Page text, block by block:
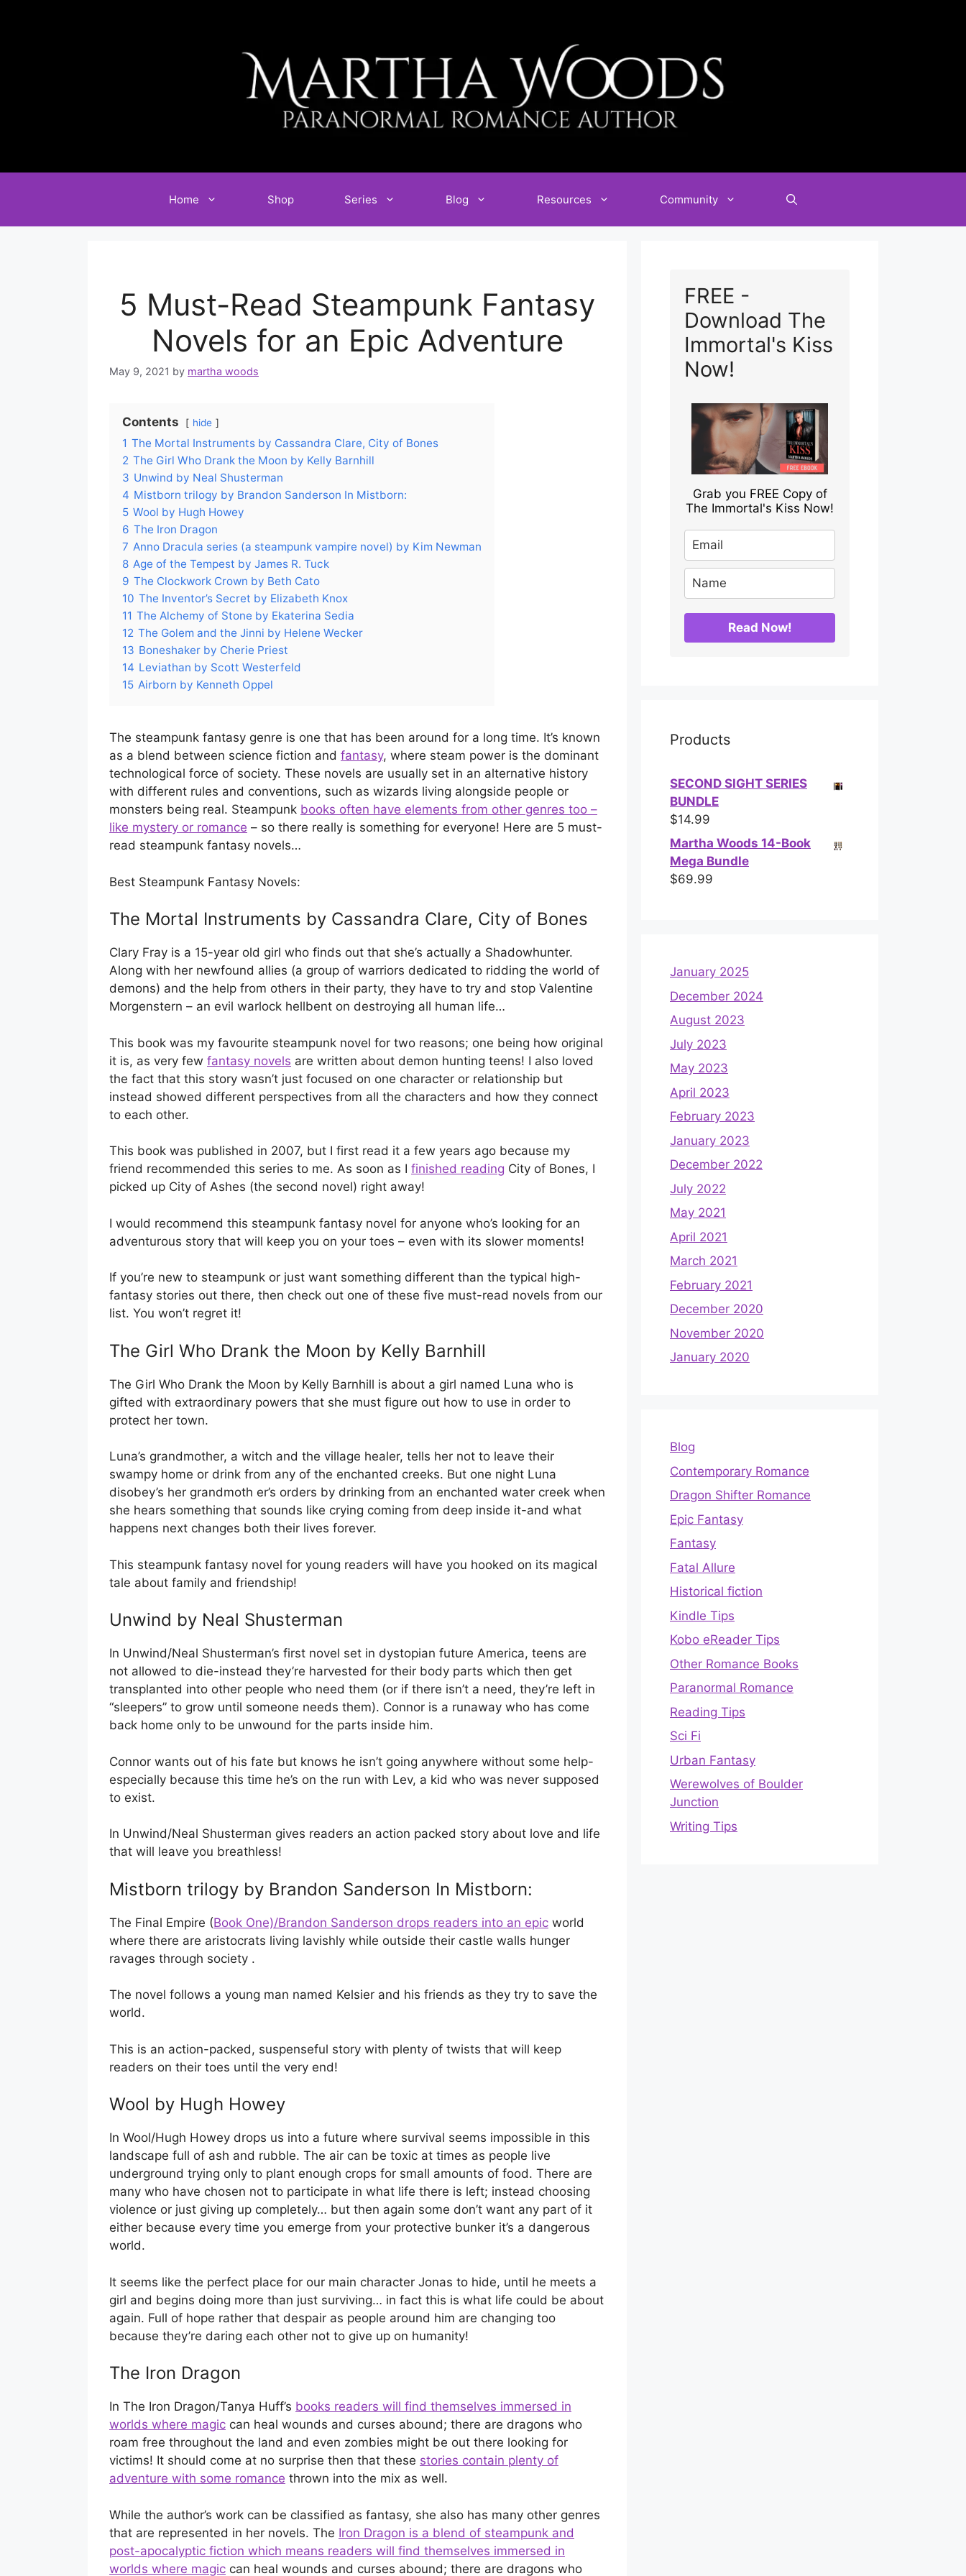
Home Shop Series Blog Resources Community
5 Must-Read Steampunk Fantasy
Novels for an Epic Adventure
May 9, 2021 by martha woods
Contents hide
1 The Mortal Instruments by Cassandra Clare, City of Bones
2 The Girl Who Drank the Moon by Kelly Barnhill
3 Unwind by Neal Shusterman
4 Mistborn trilogy by Brandon Sanderson In Mistborn:
5 Wool by Hugh Howey
6 The Iron Dragon
7 Anno Dracula series (a steampunk vampire novel) by Kim Newman
8 Age of the Tempest by James R. Tuck
9 The Clockwork Crown by Beth Cato
10 The Inventor’s Secret by Elizabeth Knox
11 The Alchemy of Stone by Ekaterina Sedia
12 The Golem and the Jinni by Helene Wecker
13 Boneshaker by Cherie Priest
14 Leviathan by Scott Westerfeld
15 Airborn by Kenneth Oppel
The steampunk fantasy genre is one that has been around for a long time. It’s known
as a blend between science fiction and fantasy, where steam power is the dominant
technological force of society. These novels are usually set in an alternative history
with different rules and conventions, such as wizards living alongside people or
monsters being real. Steampunk books often have elements from other genres too –
like mystery or romance – so there really is something for everyone! Here are 5 must-
read steampunk fantasy novels…
Best Steampunk Fantasy Novels:
The Mortal Instruments by Cassandra Clare, City of Bones
Clary Fray is a 15-year old girl who finds out that she’s actually a Shadowhunter.
Along with her newfound allies (a group of warriors dedicated to ridding the world of
demons) and the help from others in their party, they have to try and stop Valentine
Morgenstern – an evil warlock hellbent on destroying all human life…
This book was my favourite steampunk novel for two reasons; one being how original
it is, as very few fantasy novels are written about demon hunting teens! I also loved
the fact that this story wasn’t just focused on one character or relationship but
instead showed different perspectives from all the characters and how they connect
to each other.
This book was published in 2007, but I first read it a few years ago because my
friend recommended this series to me. As soon as I finished reading City of Bones, I
picked up City of Ashes (the second novel) right away!
I would recommend this steampunk fantasy novel for anyone who’s looking for an
adventurous story that will keep you on your toes – even with its slower moments!
If you’re new to steampunk or just want something different than the typical high-
fantasy stories out there, then check out one of these five must-read novels from our
list. You won’t regret it!
The Girl Who Drank the Moon by Kelly Barnhill
The Girl Who Drank the Moon by Kelly Barnhill is about a girl named Luna who is
gifted with extraordinary powers that she must figure out how to use in order to
protect her town.
Luna’s grandmother, a witch and the village healer, tells her not to leave their
swampy home or drink from any of the enchanted creeks. But one night Luna
disobey’s her grandmoth er’s orders by drinking from an enchanted water creek when
she hears something that sounds like crying coming from deep inside it-and what
happens next changes both their lives forever.
This steampunk fantasy novel for young readers will have you hooked on its magical
tale about family and friendship!
Unwind by Neal Shusterman
In Unwind/Neal Shusterman’s first novel set in dystopian future America, teens are
not allowed to die-instead they’re harvested for their body parts which then get
transplanted into other people who need them (or if there isn’t a need, they’re left in
“sleepers” to grow until someone needs them). Connor is a runaway who has come
back home only to be unwound for the parts inside him.
Connor wants out of his fate but knows he isn’t going anywhere without some help-
especially because this time he’s on the run with Lev, a kid who was never supposed
to exist.
In Unwind/Neal Shusterman gives readers an action packed story about love and life
that will leave you breathless!
Mistborn trilogy by Brandon Sanderson In Mistborn:
The Final Empire (Book One)/Brandon Sanderson drops readers into an epic world
where there are aristocrats living lavishly while outside their castle walls hunger
ravages through society .
The novel follows a young man named Kelsier and his friends as they try to save the
world.
This is an action-packed, suspenseful story with plenty of twists that will keep
readers on their toes until the very end!
Wool by Hugh Howey
In Wool/Hugh Howey drops us into a future where survival seems impossible in this
landscape full of ash and rubble. The air can be toxic at times as people live
underground trying only to plant enough crops for small amounts of food. There are
many who have chosen not to participate in what life there is left; instead choosing
violence or just giving up completely… but then again some don’t want any part of it
either because every time you emerge from your protective bunker it’s a dangerous
world.
It seems like the perfect place for our main character Jonas to hide, until he meets a
girl and begins doing more than just surviving… in fact this is what life could be about
again. Full of hope rather that despair as people around him are changing too
because they’re daring each other not to give up on humanity!
The Iron Dragon
In The Iron Dragon/Tanya Huff’s books readers will find themselves immersed in
worlds where magic can heal wounds and curses abound; there are dragons who
roam free throughout the land and even zombies might be out there looking for
victims! It should come at no surprise then that these stories contain plenty of
adventure with some romance thrown into the mix as well.
While the author’s work can be classified as fantasy, she also has many other genres
that are represented in her novels. The Iron Dragon is a blend of steampunk and
post-apocalyptic fiction which means readers will find themselves immersed in
worlds where magic can heal wounds and curses abound; there are dragons who
FREE -
Download The
Immortal's Kiss
Now!
Grab you FREE Copy of
The Immortal's Kiss Now!
Read Now!
Products
SECOND SIGHT SERIES
BUNDLE
$14.99
Martha Woods 14-Book
Mega Bundle
$69.99
January 2025
December 2024
August 2023
July 2023
May 2023
April 2023
February 2023
January 2023
December 2022
July 2022
May 2021
April 2021
March 2021
February 2021
December 2020
November 2020
January 2020
Blog
Contemporary Romance
Dragon Shifter Romance
Epic Fantasy
Fantasy
Fatal Allure
Historical fiction
Kindle Tips
Kobo eReader Tips
Other Romance Books
Paranormal Romance
Reading Tips
Sci Fi
Urban Fantasy
Werewolves of Boulder
Junction
Writing Tips